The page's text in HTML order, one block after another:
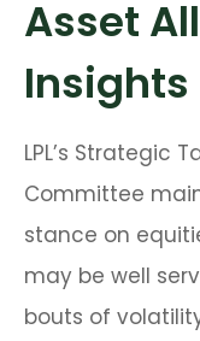
Asset
Insights
LPL’s Strategic
Committee
stance on
may be well
bouts of